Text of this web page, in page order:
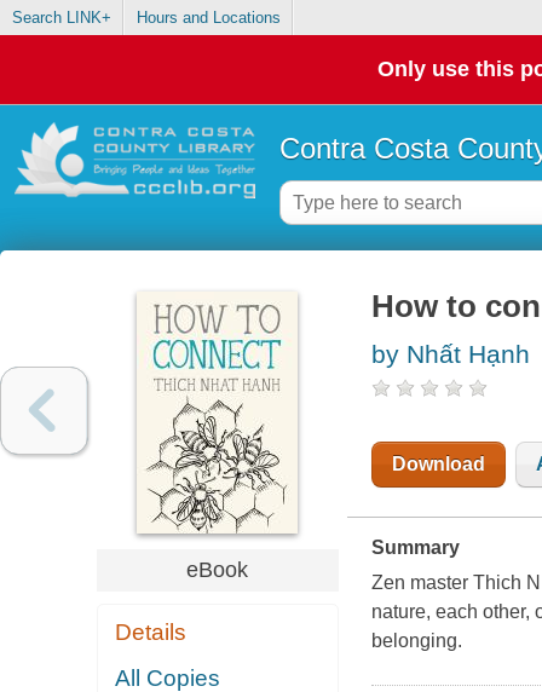
Search LINK+ Hours and Locations
Only use this
Contra Costa
eBook
Details
All Copies
How to
by Nhất Hạnh
Download
Summary
Zen master Thich
nature, each other,
belonging.